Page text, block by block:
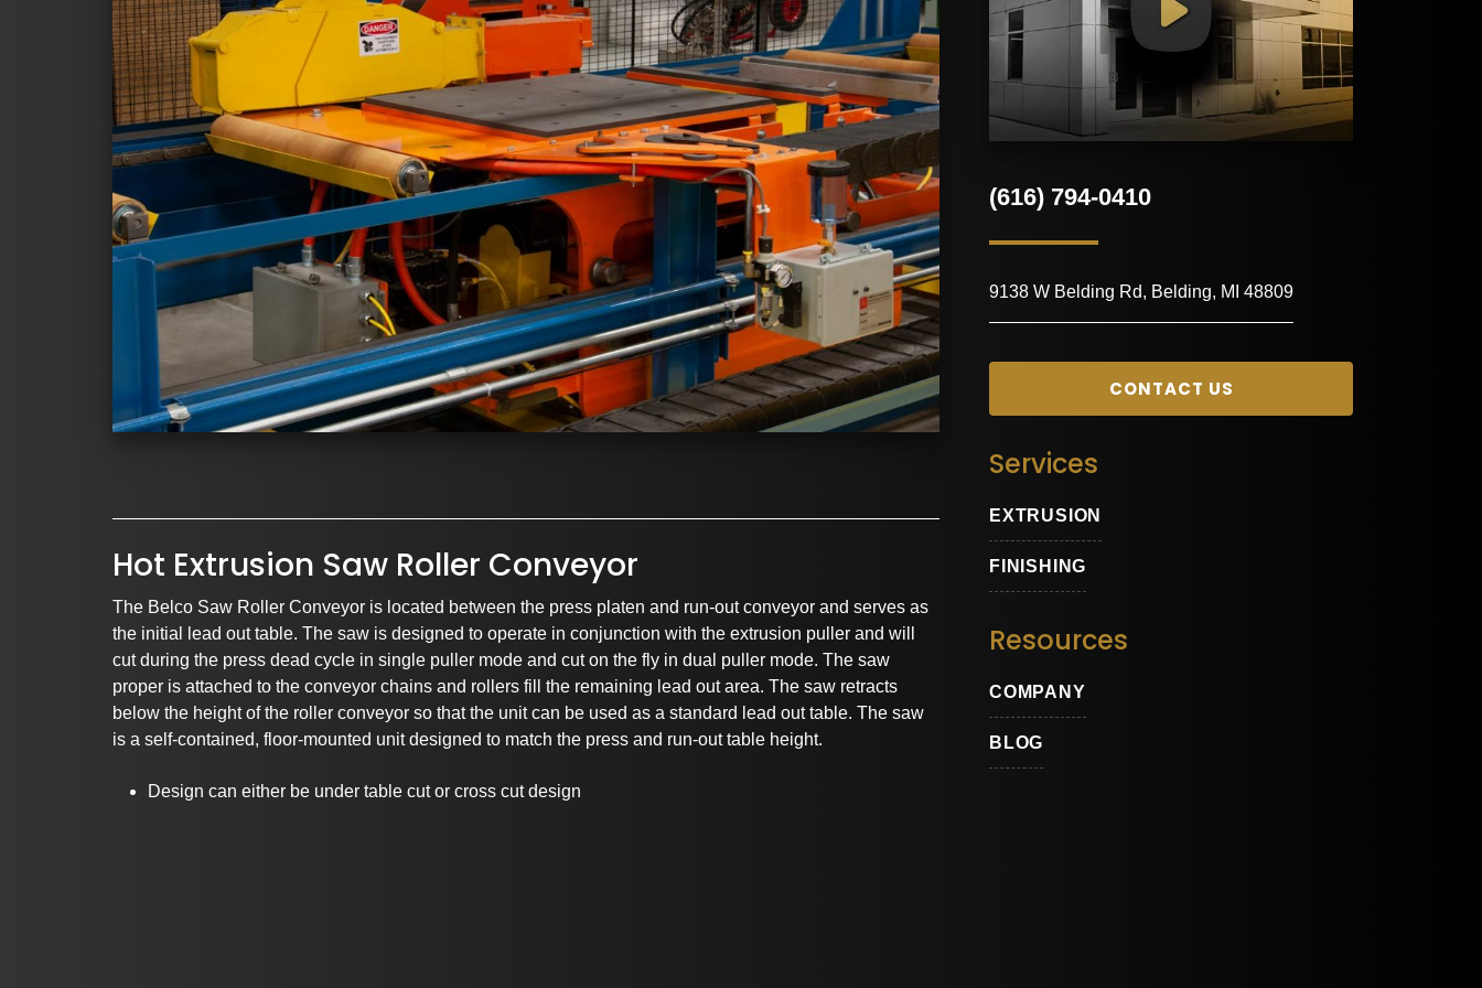
Hot Extrusion Saw Roller Conveyor
The Belco Saw Roller Conveyor is located between the press platen and run-out conveyor and serves as
the initial lead out table. The saw is designed to operate in conjunction with the extrusion puller and will
cut during the press dead cycle in single puller mode and cut on the fly in dual puller mode. The saw
proper is attached to the conveyor chains and rollers fill the remaining lead out area. The saw retracts
below the height of the roller conveyor so that the unit can be used as a standard lead out table. The saw
is a self-contained, floor-mounted unit designed to match the press and run-out table height.
Design can either be under table cut or cross cut design
(616) 794-0410
9138 W Belding Rd, Belding, MI 48809
CONTACT US
Services
EXTRUSION
FINISHING
Resources
COMPANY
BLOG
Partnerships and Associations